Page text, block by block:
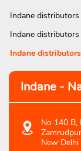
Indane distributors
Indane
Indane
Indane -
No 140 B,
Zamrudpur
New Delhi